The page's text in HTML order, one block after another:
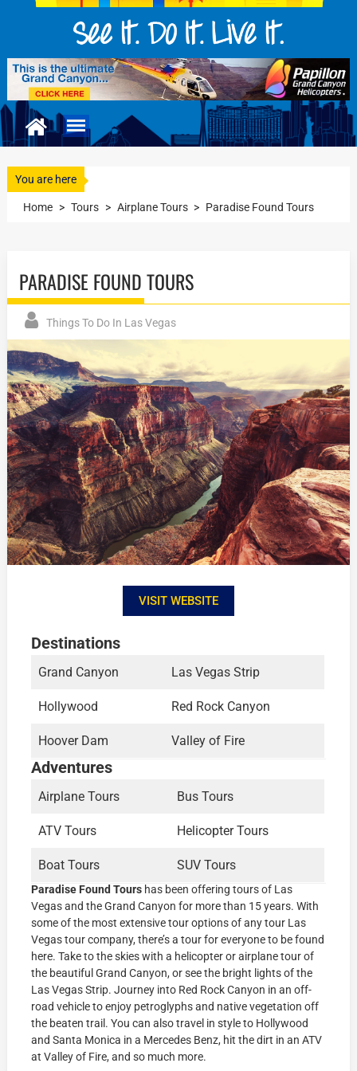
You are here
Home > Tours > Airplane Tours > Paradise Found Tours
PARADISE FOUND TOURS
Things To Do In Las Vegas
VISIT WEBSITE
Destinations
Grand Canyon Las Vegas Strip
Hollywood Red Rock Canyon
Hoover Dam Valley of Fire
Adventures
Airplane Tours Bus Tours
ATV Tours Helicopter Tours
Boat Tours SUV Tours
Paradise Found Tours has been offering tours of Las
Vegas and the Grand Canyon for more than 15 years. With
some of the most extensive tour options of any tour Las
Vegas tour company, there’s a tour for everyone to be found
here. Take to the skies with a helicopter or airplane tour of
the beautiful Grand Canyon, or see the bright lights of the
Las Vegas Strip. Journey into Red Rock Canyon in an off-
road vehicle to enjoy petroglyphs and native vegetation off
the beaten trail. You can also travel in style to Hollywood
and Santa Monica in a Mercedes Benz, hit the dirt in an ATV
at Valley of Fire, and so much more.